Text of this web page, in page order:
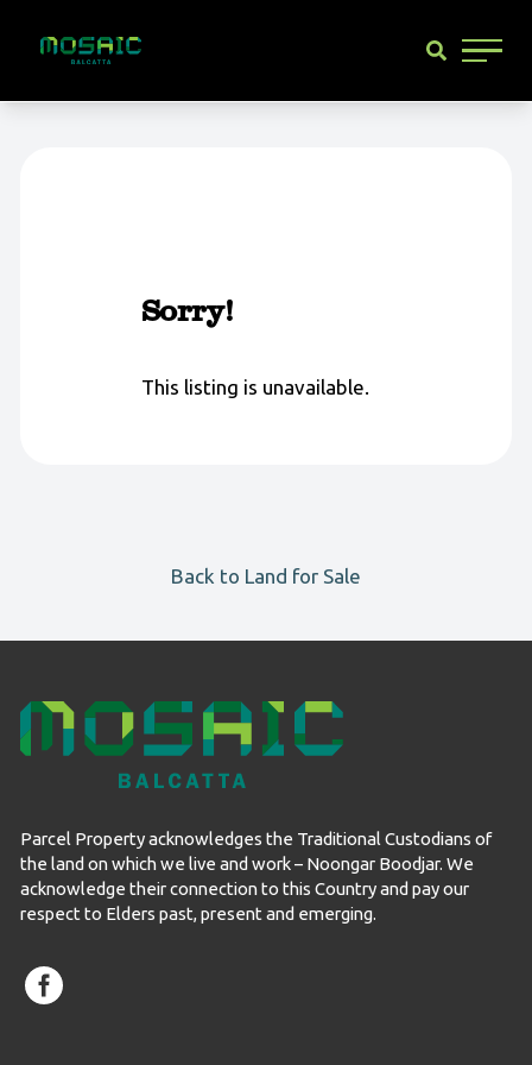
Sorry!
This listing is unavailable.
Back to Land for Sale
Parcel Property acknowledges the Traditional Custodians of
the land on which we live and work – Noongar Boodjar. We
acknowledge their connection to this Country and pay our
respect to Elders past, present and emerging.